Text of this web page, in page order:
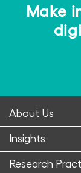
Make
About Us
Insights
Research